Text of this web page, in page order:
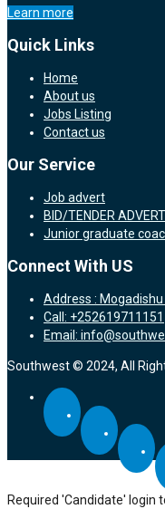
Learn more
Quick Links
Home
About us
Jobs Listing
Contact us
Our Service
Job advert
BID/TENDER ADVERT
Junior graduate
Connect With US
Address :
Call: +252619711151
Email:
Southwest © 2024, All
Required 'Candidate' login